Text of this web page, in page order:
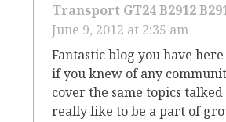
Transport GT24 B2912
June 9, 2012 at 2:35 am
Fantastic blog you have
if you knew of any
cover the same topics talked
really like to be a part of